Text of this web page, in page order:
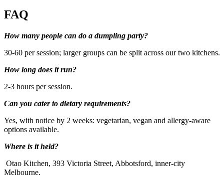
FAQ
How many people can do a dumpling party?
30-60 per session; larger groups can be split across our two kitchens.
How long does it run?
2-3 hours per session.
Can you cater to dietary requirements?
Yes, with notice by 2 weeks: vegetarian, vegan and allergy-aware
options available.
Where is it held?
Otao Kitchen, 393 Victoria Street, Abbotsford, inner-city
Melbourne.